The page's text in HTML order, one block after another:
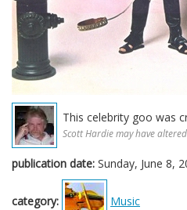
This celebrity goo was
Scott Hardie may have
publication date: Sunday, June 8,
category: Music